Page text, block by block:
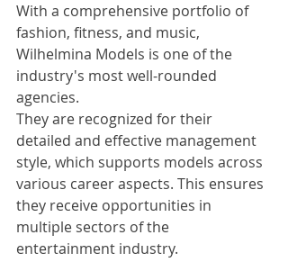
With a comprehensive portfolio of
fashion, fitness, and music,
Wilhelmina Models is one of the
industry's most well-rounded
agencies.
They are recognized for their
detailed and effective management
style, which supports models across
various career aspects. This ensures
they receive opportunities in
multiple sectors of the
entertainment industry.